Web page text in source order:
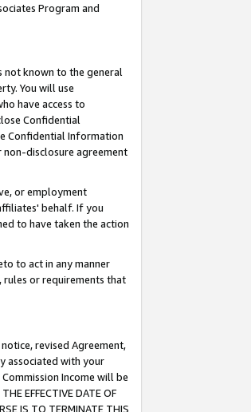
Program and
not known to the general
You will use
have access to
Confidential
Confidential Information
disclosure agreement
or employment
behalf. If you
to have taken the action
to act in any manner
rules or requirements that
revised Agreement,
associated with your
Income will be
EFFECTIVE DATE OF
IS TO TERMINATE THIS